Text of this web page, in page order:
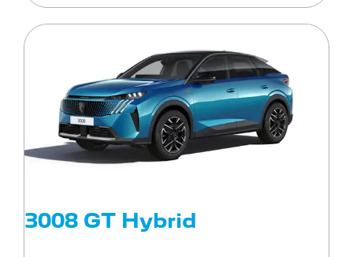
3008 GT Hybrid